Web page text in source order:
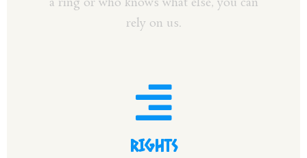
rely on us.
RIGHTS